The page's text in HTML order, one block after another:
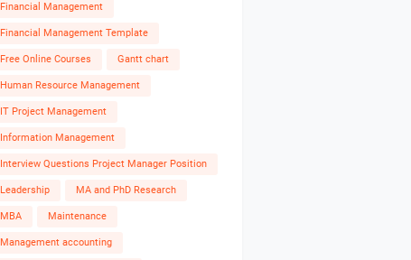
Financial Management
Financial Management Template
Free Online Courses Gantt chart
Human Resource Management
IT Project Management
Information Management
Interview Questions Project Manager Position
Leadership MA and PhD Research
MBA Maintenance
Management accounting